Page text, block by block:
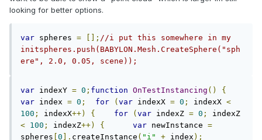
looking for better options.
var spheres = []; //i put this somewhere in my
initspheres.push(BABYLON.Mesh.CreateSphere("sph
ere", 2.0, 0.05, scene));
var indexY = 0 ; function OnTestInstancing ()
{
var index = 0 ; for ( var indexX = 0 ; indexX <
100 ; indexX++) { for ( var indexZ = 0 ;
< 100 ; indexZ++) { var newInstance =
spheres 0 ]. createInstance ( "i" + index );